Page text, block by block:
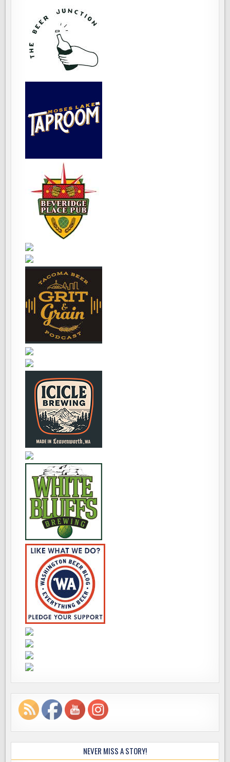
NEVER MISS A STORY!